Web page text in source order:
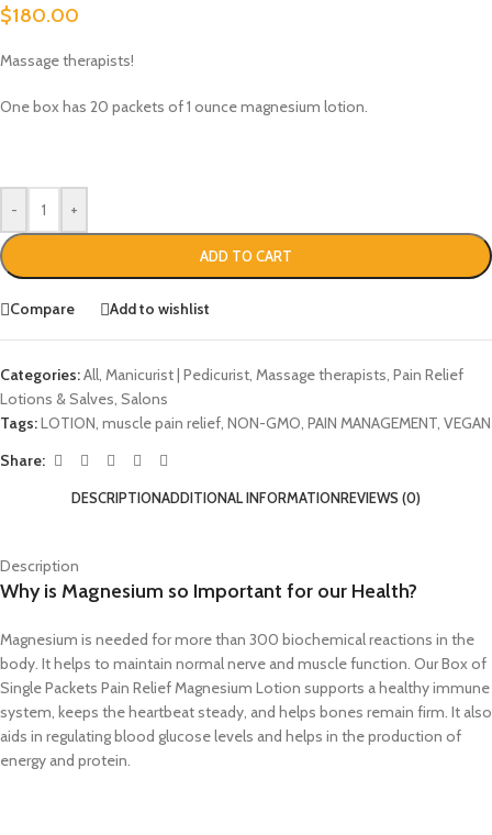
$180.00
Massage therapists!
One box has 20 packets of 1 ounce magnesium lotion.
- +
ADD TO CART
Compare Add to wishlist
Categories:All Manicurist | Pedicurist Massage therapists Pain Relief
Lotions & Salves Salons
Tags:LOTION muscle pain relief NON-GMO PAIN MANAGEMENT VEGAN
Share:
DESCRIPTIONADDITIONAL INFORMATIONREVIEWS (0)
Description
Why is Magnesium so Important for our Health?
Magnesium is needed for more than 300 biochemical reactions in the
body. Ithelps to maintain normal nerve and muscle function. Our Box of
Single Packets Pain Relief Magnesium Lotion supports a healthy immune
system, keeps theheartbeatsteady, and helps bones remain firm . It also
aids in regulating blood glucoselevels and helps in the production of
energy and protein.